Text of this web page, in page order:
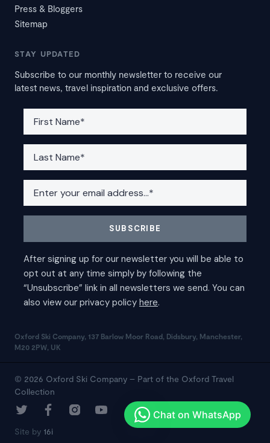
Press & Bloggers
Sitemap
STAY UPDATED
Subscribe to our monthly newsletter to receive our
latest news, travel inspiration and exclusive offers.
Oxford Ski Company, 137 Barlow Moor Road, Didsbury, Manchester,
M20 2PW, UK
© 2026 Oxford Ski Company – Part of the Oxford Travel
Collection
Site by 16i